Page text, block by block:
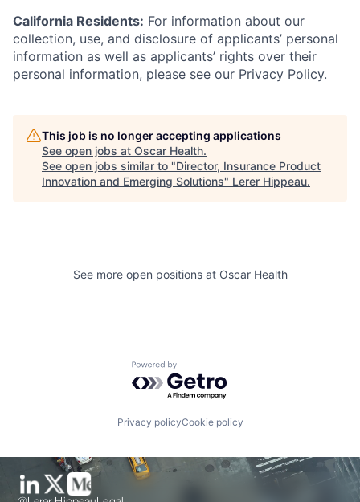
California Residents: For information about our
collection, use, and disclosure of applicants’ personal
information as well as applicants’ rights over their
personal information, please see our Privacy Policy.
This job is no longer accepting applications
See open jobs at Oscar Health.
See open jobs similar to "Director, Insurance Product
Innovation and Emerging Solutions" Lerer Hippeau.
See more open positions at Oscar Health
Powered by Getro.com
Privacy policyCookie policy